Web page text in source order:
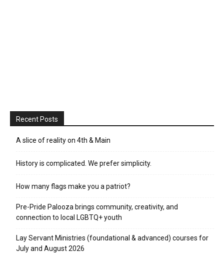
Recent Posts
A slice of reality on 4th & Main
History is complicated. We prefer simplicity.
How many flags make you a patriot?
Pre-Pride Palooza brings community, creativity, and
connection to local LGBTQ+ youth
Lay Servant Ministries (foundational & advanced) courses for
July and August 2026